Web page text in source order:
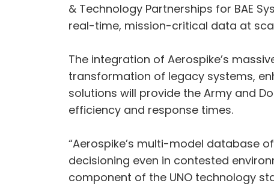
& Technology Partnerships for BAE
real-time, mission-critical data at
The integration of Aerospike’s
transformation of legacy systems,
solutions will provide the Army and
efficiency and response times.
“Aerospike’s multi-model database
decisioning even in contested
component of the UNO technology